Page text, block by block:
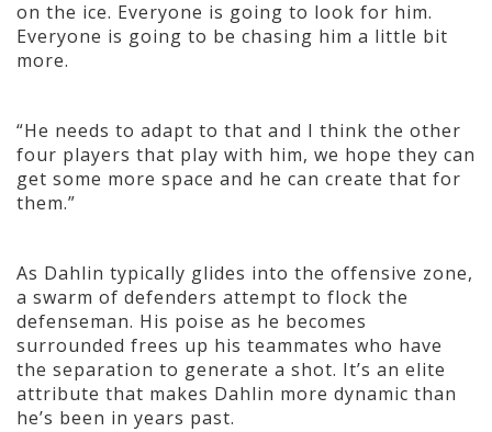
on the ice. Everyone is going to look for him.
Everyone is going to be chasing him a little bit
more.
“He needs to adapt to that and I think the other
four players that play with him, we hope they can
get some more space and he can create that for
them.”
As Dahlin typically glides into the offensive zone,
a swarm of defenders attempt to flock the
defenseman. His poise as he becomes
surrounded frees up his teammates who have
the separation to generate a shot. It’s an elite
attribute that makes Dahlin more dynamic than
he’s been in years past.